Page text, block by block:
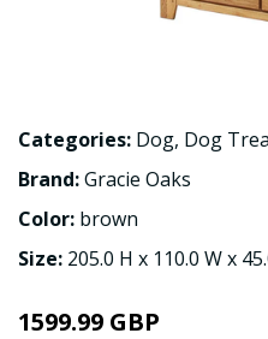
Categories: Dog, Dog
Brand:Gracie Oaks
Color: brown
Size: 205.0 H x 110.0 W x
1599.99 GBP